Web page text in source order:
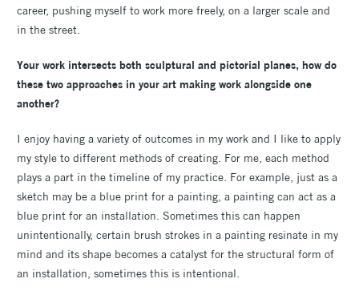
career, pushing myself to work more freely, on a larger scale and
in the street.
Your work intersects both sculptural and pictorial planes, how do
these two approaches in your art making work alongside one
another?
I enjoy having a variety of outcomes in my work and I like to apply
my style to different methods of creating. For me, each method
plays a part in the timeline of my practice. For example, just as a
sketch may be a blue print for a painting, a painting can act as a
blue print for an installation. Sometimes this can happen
unintentionally, certain brush strokes in a painting resinate in my
mind and its shape becomes a catalyst for the structural form of
an installation, sometimes this is intentional.